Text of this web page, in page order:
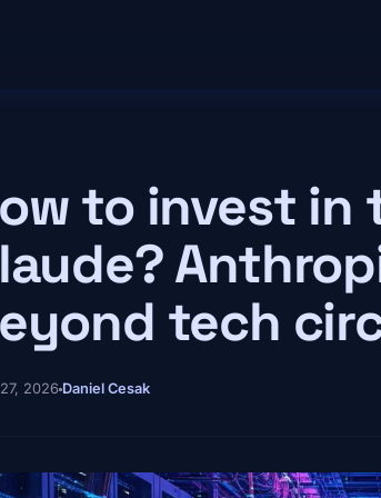
to invest in
tech
2026 Daniel Cesak